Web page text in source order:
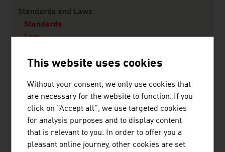
Standards and Laws
Standards
Law
This website uses cookies
Without your consent, we only use cookies that
are necessary for the website to function. If you
click on "Accept all", we use targeted cookies
for analysis purposes and to display content
that is relevant to you. In order to offer you a
pleasant online journey, other cookies are set